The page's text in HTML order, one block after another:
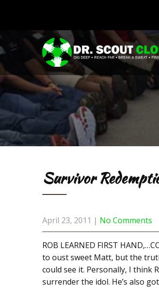
Survivor
April 23, 2011 | No Comments
ROB LEARNED FIRST
to oust sweet Matt, but the
could see it. Personally, I think
surrender the idol. He’s also